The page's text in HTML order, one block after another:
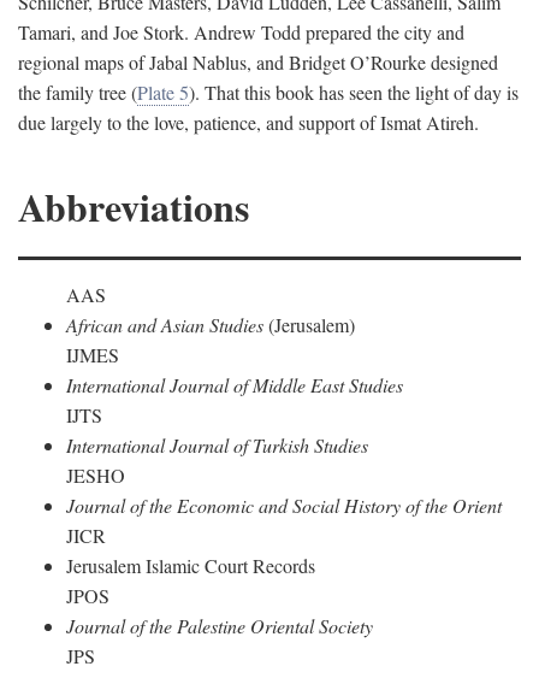
Tamari, and Joe Stork. Andrew Todd prepared the city and
regional maps of Jabal Nablus, and Bridget O’Rourke designed
the family tree (Plate 5). That this book has seen the light of day is
due largely to the love, patience, and support of Ismat Atireh.
Abbreviations
AAS
African and Asian Studies(Jerusalem)
IJMES
International Journal of Middle East Studies
IJTS
International Journal of Turkish Studies
JESHO
Journal of the Economic and Social History of the Orient
JICR
Jerusalem Islamic Court Records
JPOS
Journal of the Palestine Oriental Society
JPS